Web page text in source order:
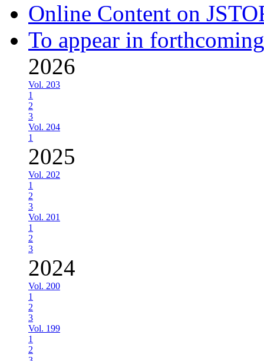
Online Content on
To appear in
2026
Vol. 203
1
2
3
Vol. 204
1
2025
Vol. 202
1
2
3
Vol. 201
1
2
3
2024
Vol. 200
1
2
3
Vol. 199
1
2